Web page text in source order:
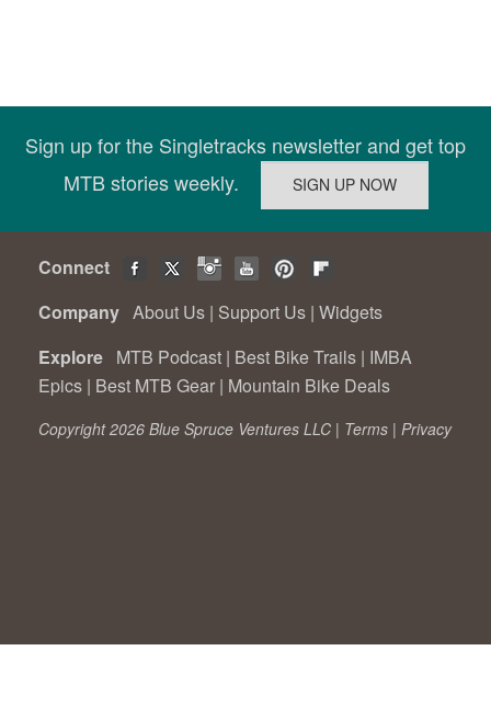
Sign up for the Singletracks newsletter and get top
MTB stories weekly.
Connect
Company About Us | Support Us | Widgets
Explore MTB Podcast | Best Bike Trails | IMBA
Epics | Best MTB Gear | Mountain Bike Deals
Copyright 2026 Blue Spruce Ventures LLC | Terms | Privacy